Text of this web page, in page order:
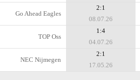
Go Ahead Eagles
2:1
08.07.26
TOP Oss
1:4
04.07.26
NEC Nijmegen
2:1
17.05.26